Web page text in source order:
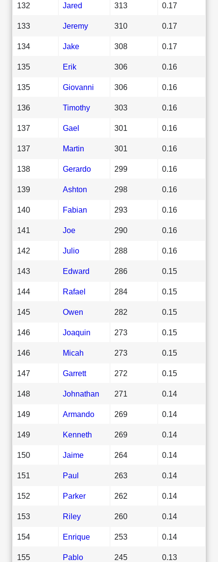
132 Jared 313 0.17
133 Jeremy 310 0.17
134 Jake 308 0.17
135 Erik 306 0.16
135 Giovanni 306 0.16
136 Timothy 303 0.16
137 Gael 301 0.16
137 Martin 301 0.16
138 Gerardo 299 0.16
139 Ashton 298 0.16
140 Fabian 293 0.16
141 Joe 290 0.16
142 Julio 288 0.16
143 Edward 286 0.15
144 Rafael 284 0.15
145 Owen 282 0.15
146 Joaquin 273 0.15
146 Micah 273 0.15
147 Garrett 272 0.15
148 Johnathan 271 0.14
149 Armando 269 0.14
149 Kenneth 269 0.14
150 Jaime 264 0.14
151 Paul 263 0.14
152 Parker 262 0.14
153 Riley 260 0.14
154 Enrique 253 0.14
155 Pablo 245 0.13